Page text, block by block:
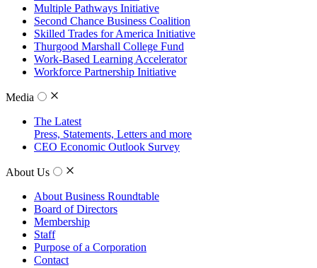
Multiple Pathways Initiative
Second Chance Business Coalition
Skilled Trades for America Initiative
Thurgood Marshall College Fund
Work-Based Learning Accelerator
Workforce Partnership Initiative
Media
The Latest
Press, Statements, Letters and more
CEO Economic Outlook Survey
About Us
About Business Roundtable
Board of Directors
Membership
Staff
Purpose of a Corporation
Contact